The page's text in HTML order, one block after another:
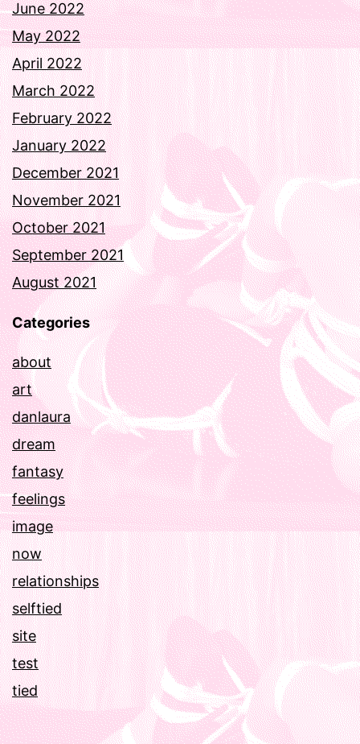
June 2022
May 2022
April 2022
March 2022
February 2022
January 2022
December 2021
November 2021
October 2021
September 2021
August 2021
Categories
about
art
danlaura
dream
fantasy
feelings
image
now
relationships
selftied
site
test
tied